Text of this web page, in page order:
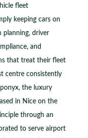
fleet
keeping cars on
planning, driver
and
that treat their fleet
centre consistently
the luxury
in Nice on the
through an
to serve airport